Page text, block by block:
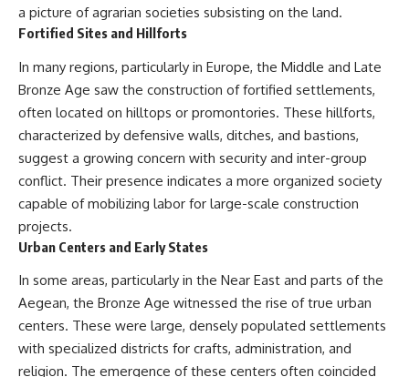
a picture of agrarian societies subsisting on the land.
Fortified Sites and Hillforts
In many regions, particularly in Europe, the Middle and Late
Bronze Age saw the construction of fortified settlements,
often located on hilltops or promontories. These hillforts,
characterized by defensive walls, ditches, and bastions,
suggest a growing concern with security and inter-group
conflict. Their presence indicates a more organized society
capable of mobilizing labor for large-scale construction
projects.
Urban Centers and Early States
In some areas, particularly in the Near East and parts of the
Aegean, the Bronze Age witnessed the rise of true urban
centers. These were large, densely populated settlements
with specialized districts for crafts, administration, and
religion. The emergence of these centers often coincided